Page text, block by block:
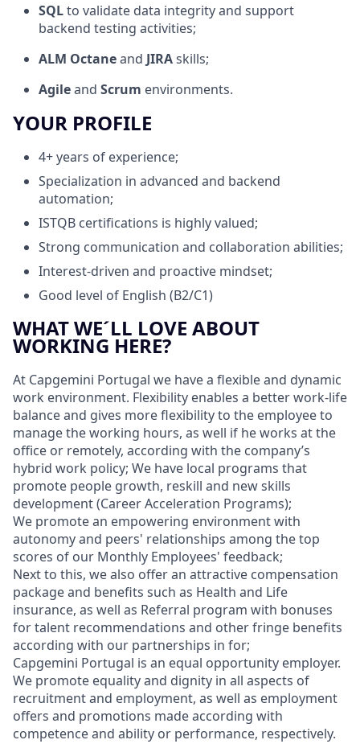
SQLto validate data integrity and support
backend testing activities;
ALM Octaneand JIRAskills;
Agileand Scrum environments.
YOUR PROFILE
4+ years of experience;
Specialization in advanced and backend
automation;
ISTQB certifications is highly valued;
Strong communication and collaboration abilities;
Interest-driven and proactive mindset;
Good level of English (B2/C1)
WHAT WE´LL LOVE ABOUT
WORKING HERE?
At Capgemini Portugal we have a flexible and dynamic
work environment. Flexibility enables a better work-life
balance and gives more flexibility to the employee to
manage the working hours, as well if he works at the
office or remotely, according with the company’s
hybrid work policy; We have local programs that
promote people growth, reskill and new skills
development (Career Acceleration Programs);
We promote an empowering environment with
autonomy and peers' relationships among the top
scores of our Monthly Employees' feedback;
Next to this, we also offer an attractive compensation
package and benefits such as Health and Life
insurance, as well as Referral program with bonuses
for talent recommendations and other fringe benefits
according with our partnerships in for;
Capgemini Portugal is an equal opportunity employer.
We promote equality and dignity in all aspects of
recruitment and employment, as well as employment
offers and promotions made according with
competence and ability or performance, respectively.